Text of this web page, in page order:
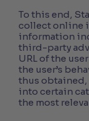
To this end,
collect online
information
third-party
URL of the
the user’s
thus obtained,
into certain
the most